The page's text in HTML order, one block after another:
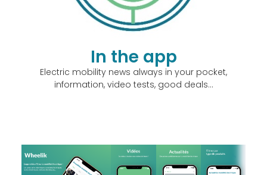
In the app
Electric mobility news always in your pocket,
information, video tests, good deals…